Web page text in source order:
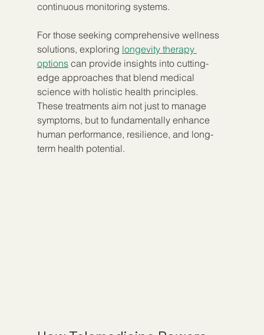
continuous monitoring systems.
For those seeking comprehensive wellness
solutions, exploring longevity therapy
options can provide insights into cutting-
edge approaches that blend medical
science with holistic health principles.
These treatments aim not just to manage
symptoms, but to fundamentally enhance
human performance, resilience, and long-
term health potential.